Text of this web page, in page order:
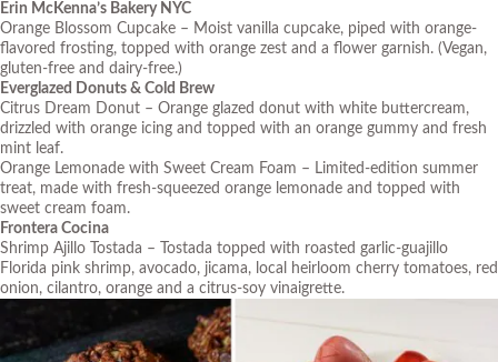
Erin McKenna’s Bakery NYC
Orange Blossom Cupcake – Moist vanilla cupcake, piped with orange-
flavored frosting, topped with orange zest and a flower garnish. (Vegan,
gluten-free and dairy-free.)
Everglazed Donuts & Cold Brew
Citrus Dream Donut – Orange glazed donut with white buttercream,
drizzled with orange icing and topped with an orange gummy and fresh
mint leaf.
Orange Lemonade with Sweet Cream Foam – Limited-edition summer
treat, made with fresh-squeezed orange lemonade and topped with
sweet cream foam.
Frontera Cocina
Shrimp Ajillo Tostada – Tostada topped with roasted garlic-guajillo
Florida pink shrimp, avocado, jicama, local heirloom cherry tomatoes, red
onion, cilantro, orange and a citrus-soy vinaigrette.